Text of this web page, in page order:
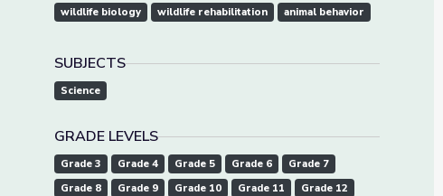
wildlife biology wildlife rehabilitation animal behavior
SUBJECTS
Science
GRADE LEVELS
Grade 3 Grade 4 Grade 5 Grade 6
Grade 7
Grade 8
Grade 9 Grade 10 Grade 11 Grade 12